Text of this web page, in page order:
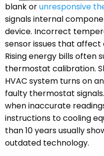
blank orunresponsive
signals internal
device. Incorrect
sensor issues that
Rising energy bills often
thermostat calibration.
HVAC system turns on
faulty thermostat
when inaccurate
instructions to cooling
than 10 years usually
outdated technology.